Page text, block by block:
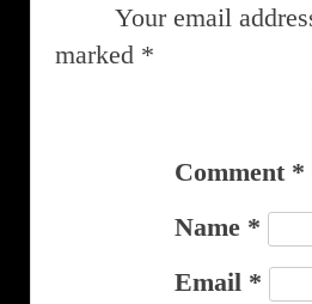
Your email
marked *
Comment *
Name *
Email *